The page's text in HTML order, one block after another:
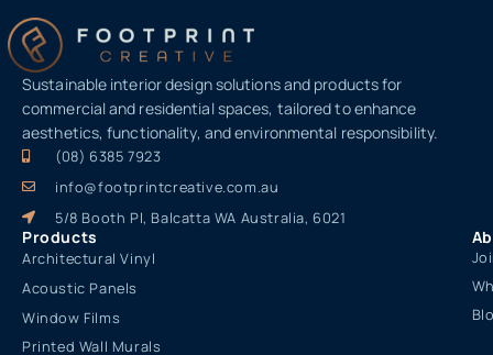
Sustainable interior design solutions and products for
commercial and residential spaces, tailored to enhance
aesthetics, functionality, and environmental responsibility.
(08) 6385 7923
info@footprintcreative.com.au
5/8 Booth Pl, Balcatta WA Australia, 6021
Products
Architectural Vinyl
Acoustic Panels
Window Films
Printed Wall Murals